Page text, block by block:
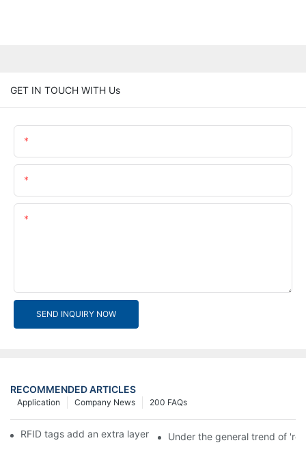
GET IN TOUCH WITH Us
SEND INQUIRY NOW
RECOMMENDED ARTICLES
200 FAQs
Company News
Application
RFID tags add an extra layer of insurance to product safety
Under the general trend of